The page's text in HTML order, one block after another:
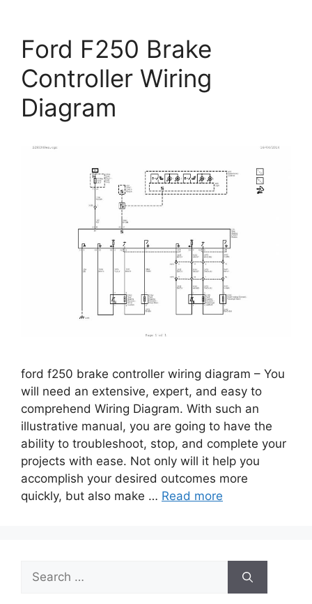
Ford F250 Brake
Controller Wiring
Diagram
ford f250 brake controller wiring diagram – You
will need an extensive, expert, and easy to
comprehend Wiring Diagram. With such an
illustrative manual, you are going to have the
ability to troubleshoot, stop, and complete your
projects with ease. Not only will it help you
accomplish your desired outcomes more
quickly, but also make … Read more
Search
for: